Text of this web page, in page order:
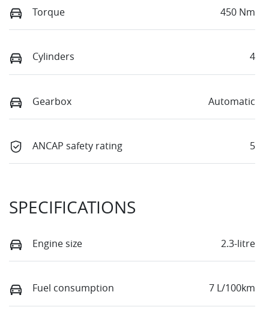
Torque 450 Nm
Cylinders 4
Gearbox Automatic
ANCAP safety rating 5
SPECIFICATIONS
Engine size 2.3-litre
Fuel consumption 7 L/100km